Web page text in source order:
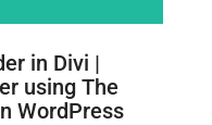
in Divi |
using The
WordPress